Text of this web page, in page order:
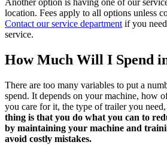
Another option is having one of our
location. Fees apply to all options unless
Contact our service department if you
service.
How Much Will I Spend
There are too many variables to put a
spend. It depends on your machine, how
you care for it, the type of trailer you need,
thing is that you do what you can to
by maintaining your machine and
avoid costly mistakes.